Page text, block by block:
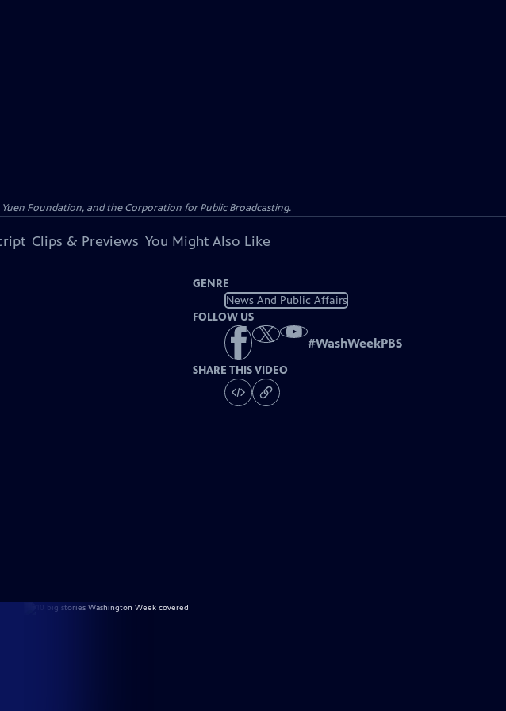
Foundation, and the Corporation for Public Broadcasting.
Clips & Previews You Might Also Like
GENRE
News And Public Affairs
FOLLOW US
#WashWeekPBS
SHARE THIS VIDEO